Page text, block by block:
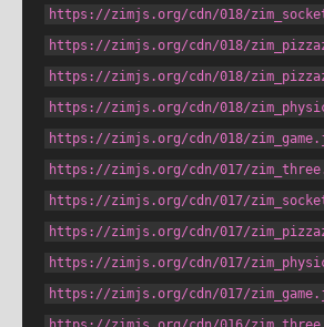
https://zimjs.org/cdn/018/
https://zimjs.org/cdn/018/
https://zimjs.org/cdn/018/
https://zimjs.org/cdn/018/
https://zimjs.org/cdn/018/
https://zimjs.org/cdn/017/
https://zimjs.org/cdn/017/
https://zimjs.org/cdn/017/
https://zimjs.org/cdn/017/
https://zimjs.org/cdn/017/